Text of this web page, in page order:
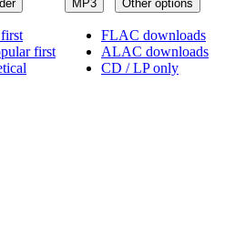
MP3 Other options
FLAC downloads
ALAC downloads
CD / LP only
first